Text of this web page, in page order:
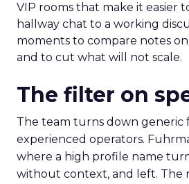
VIP rooms that make it easier
hallway chat to a working
moments to compare notes
and to cut what will not scale.
The filter on
The team turns down generic
experienced operators.
where a high profile name
without context, and left. The